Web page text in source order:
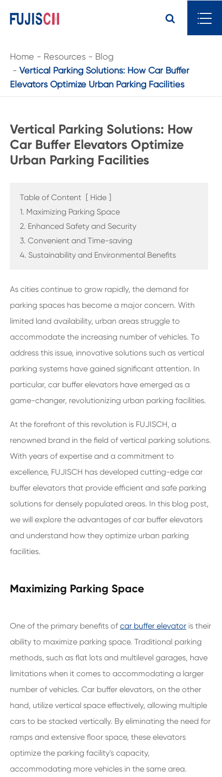
Home Resources
Blog
Vertical Parking Solutions: How Car Buffer
Elevators Optimize Urban Parking Facilities
Vertical Parking Solutions: How
Car Buffer Elevators Optimize
Urban Parking Facilities
Table of Content [ Hide ]
1. Maximizing Parking Space
2. Enhanced Safety and Security
3. Convenient and Time-saving
4. Sustainability and Environmental Benefits
As cities continue to grow rapidly, the demand for
parking spaces has become a major concern. With
limited land availability, urban areas struggle to
accommodate the increasing number of vehicles. To
address this issue, innovative solutions such as vertical
parking systems have gained significant attention. In
particular, car buffer elevators have emerged as a
game-changer, revolutionizing urban parking facilities.
At the forefront of this revolution is FUJISCH, a
renowned brand in the field of vertical parking solutions.
With years of expertise and a commitment to
excellence, FUJISCH has developed cutting-edge car
buffer elevators that provide efficient and safe parking
solutions for densely populated areas. In this blog post,
we will explore the advantages of car buffer elevators
and understand how they optimize urban parking
facilities.
Maximizing Parking Space
One of the primary benefits of car buffer elevator is their
ability to maximize parking space. Traditional parking
methods, such as flat lots and multilevel garages, have
limitations when it comes to accommodating a larger
number of vehicles. Car buffer elevators, on the other
hand, utilize vertical space effectively, allowing multiple
cars to be stacked vertically. By eliminating the need for
ramps and extensive floor space, these elevators
optimize the parking facility's capacity,
accommodating more vehicles in the same area.